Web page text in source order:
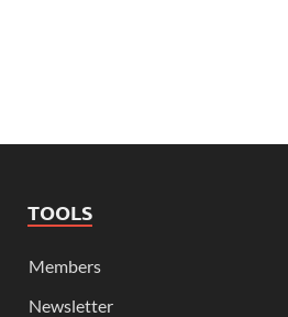
TOOLS
Members
Newsletter